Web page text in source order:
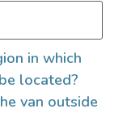
in which
located?
van outside